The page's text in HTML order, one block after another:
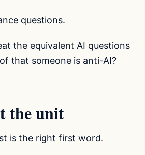
questions.
the equivalent AI questions
that someone is anti-AI?
the unit
is the right first word.